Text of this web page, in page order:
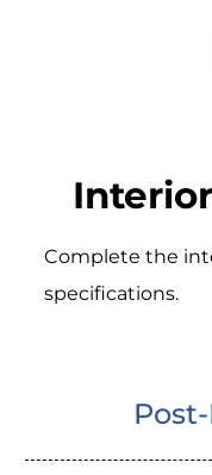
Complete the
specifications.